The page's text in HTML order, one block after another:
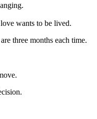
wants to be lived.
three months each time.